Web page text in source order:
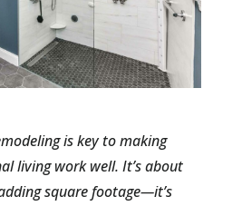
is key to making
living work well. It’s about
square footage—it’s